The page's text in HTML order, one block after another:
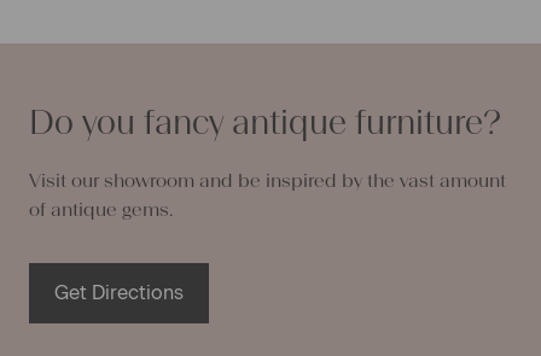
Do you fancy antique furniture?
Visit our showroom and be inspired by the vast amount
of antique gems.
Get Directions